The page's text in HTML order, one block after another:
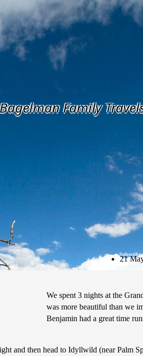
Subscribe
Bagelman Family
21
We spent 3 nights at the
was more beautiful than we
Benjamin had a great time
and then head to Idyllwild (near Palm